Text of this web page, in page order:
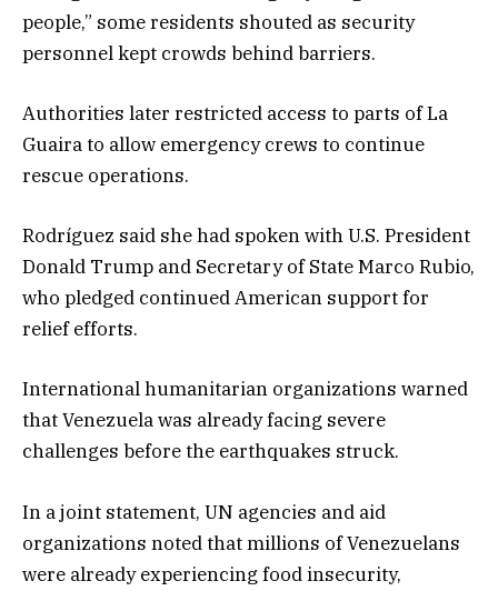
people,” some residents shouted as security
personnel kept crowds behind barriers.
Authorities later restricted access to parts of La
Guaira to allow emergency crews to continue
rescue operations.
Rodríguez said she had spoken with U.S. President
Donald Trump and Secretary of State Marco Rubio,
who pledged continued American support for
relief efforts.
International humanitarian organizations warned
that Venezuela was already facing severe
challenges before the earthquakes struck.
In a joint statement, UN agencies and aid
organizations noted that millions of Venezuelans
were already experiencing food insecurity,